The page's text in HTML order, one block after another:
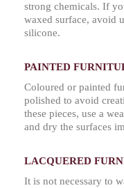
strong chemicals. If
waxed surface, avoid
silicone.
PAINTED
Coloured or painted
polished to avoid
these pieces, use a
and dry the surfaces
LACQUERED
It is not necessary to